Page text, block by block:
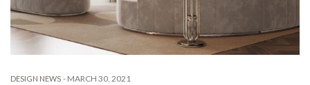
DESIGN NEWS - MARCH 30, 2021